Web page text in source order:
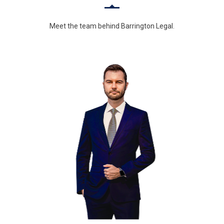
Meet the team behind Barrington Legal.